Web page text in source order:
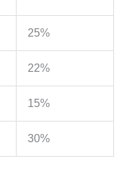
25%
22%
15%
30%